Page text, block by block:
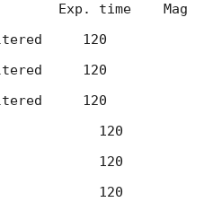
Exp. time    Mag
120
120
120
120
120
120